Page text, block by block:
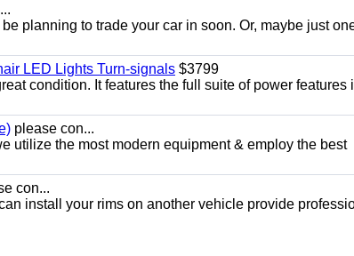
planning to trade your car in soon. Or, maybe just
LED Lights Turn-signals $3799
condition. It features the full suite of power features
please con...
utilize the most modern equipment & employ the best
con...
install your rims on another vehicle provide